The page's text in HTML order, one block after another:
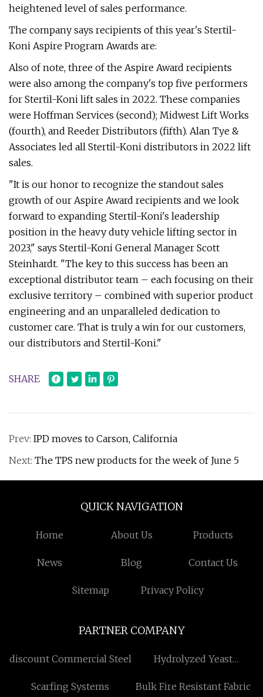
heightened level of sales performance.
The company says recipients of this year's Stertil-
Koni Aspire Program Awards are:
Also of note, three of the Aspire Award recipients
were also among the company's top five performers
for Stertil-Koni lift sales in 2022. These companies
were Hoffman Services (second); Midwest Lift Works
(fourth), and Reeder Distributors (fifth). Alan Tye &
Associates led all Stertil-Koni distributors in 2022 lift
sales.
"It is our honor to recognize the standout sales
growth of our Aspire Award recipients and we look
forward to expanding Stertil-Koni's leadership
position in the heavy duty vehicle lifting sector in
2023," says Stertil-Koni General Manager Scott
Steinhardt. "The key to this success has been an
exceptional distributor team – each focusing on their
exclusive territory – combined with superior product
engineering and an unparalleled dedication to
customer care. That is truly a win for our customers,
our distributors and Stertil-Koni."
SHARE
Prev: IPD moves to Carson, California
Next: The TPS new products for the week of June 5
QUICK NAVIGATION
Home About Us Products
News Blog Contact Us
Sitemap Privacy Policy
PARTNER COMPANY
discount Commercial Steel
Hydrolyzed Yeast
Scarfing Systems
Bulk Fire Resistant Fabric